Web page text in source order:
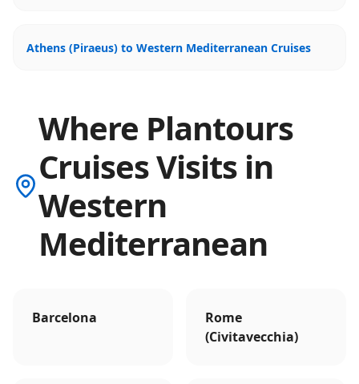
Athens (Piraeus) to Western Mediterranean Cruises
Where Plantours
Cruises Visits in
Western
Mediterranean
Barcelona
Rome
(Civitavecchia)